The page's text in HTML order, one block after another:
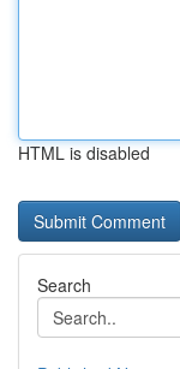
HTML is disabled
Search